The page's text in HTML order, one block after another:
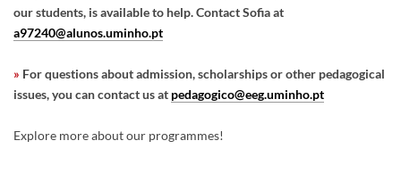
our students, is available to help. Contact Sofia at
a97240@alunos.uminho.pt
» For questions about admission, scholarships or other pedagogical
issues, you can contact us at pedagogico@eeg.uminho.pt
Explore more about our programmes!